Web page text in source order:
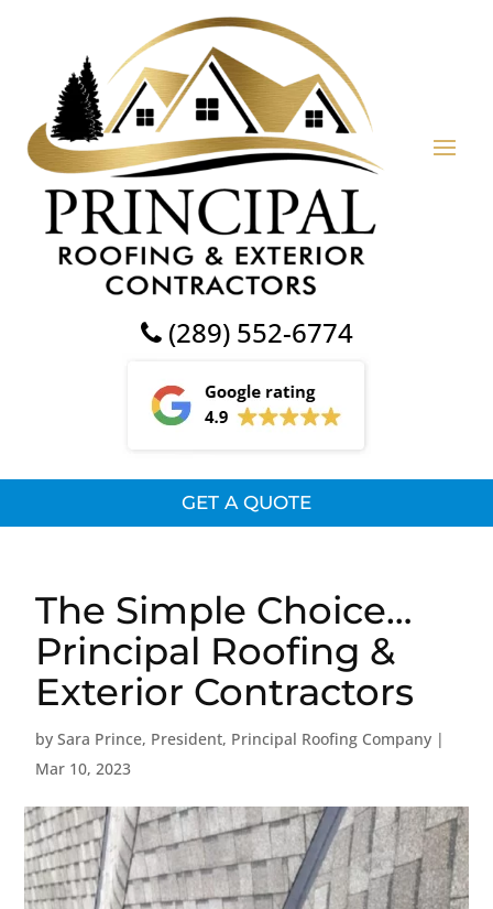
(289) 552-6774
GET A QUOTE
The Simple Choice…
Principal Roofing &
Exterior Contractors
bySara Prince, President, Principal Roofing Company |
Mar 10, 2023